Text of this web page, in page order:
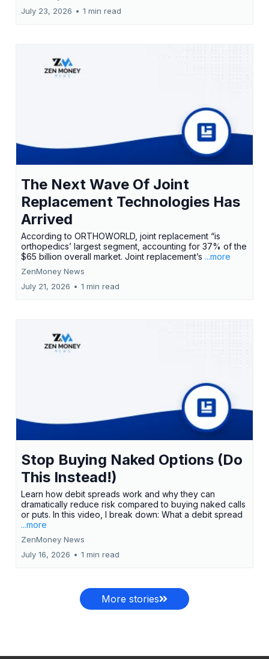
July 23, 2026 • 1 min read
The Next Wave Of Joint
Replacement Technologies Has
Arrived
According to ORTHOWORLD, joint replacement “is
orthopedics’ largest segment, accounting for 37% of the
$65 billion overall market. Joint replacement’s ...more
ZenMoney News
July 21, 2026 • 1 min read
Stop Buying Naked Options (Do
This Instead!)
Learn how debit spreads work and why they can
dramatically reduce risk compared to buying naked calls
or puts. In this video, I break down: What a debit spread
...more
ZenMoney News
July 16, 2026 • 1 min read
More stories